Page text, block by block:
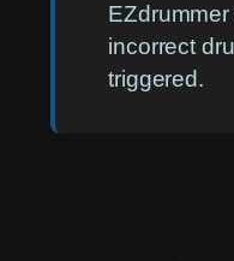
incorrect
triggered.